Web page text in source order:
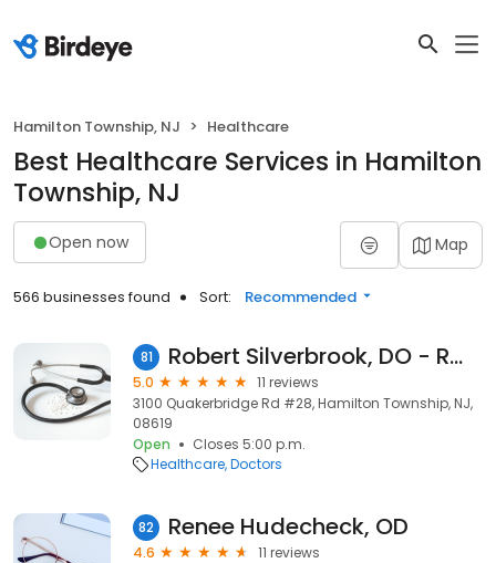
Hamilton Township, NJ Healthcare
Best Healthcare Services in Hamilton
Township, NJ
Open now Map
566 businesses found Sort: Recommended
81 Robert Silverbrook, DO - RWJ Medical Associates
5.0
11 reviews
3100 Quakerbridge Rd #28, Hamilton Township, NJ,
08619
Open
Closes 5:00 p.m.
Healthcare Doctors
82 Renee Hudecheck, OD
4.6
11 reviews